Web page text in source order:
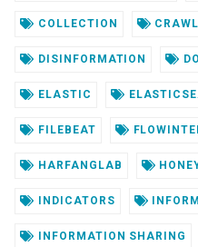
COLLECTION
DISINFORMATION
ELASTIC
FILEBEAT
HARFANGLAB
INDICATORS
INFORMATION SHARING